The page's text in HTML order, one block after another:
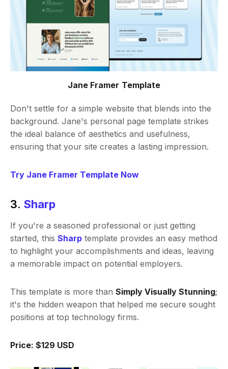
Jane Framer Template
Don't settle for a simple website that blends into the
background. Jane's personal page template strikes
the ideal balance of aesthetics and usefulness,
ensuring that your site creates a lasting impression.
Try Jane Framer Template Now
3.Sharp
If you're a seasoned professional or just getting
started, this Sharp template provides an easy method
to highlight your accomplishments and ideas, leaving
a memorable impact on potential employers.
This template is more than Simply Visually Stunning;
it's the hidden weapon that helped me secure sought
positions at top technology firms.
Price: $129 USD